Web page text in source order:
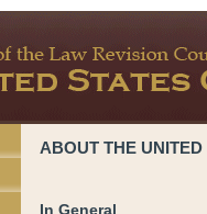
ABOUT THE
In General